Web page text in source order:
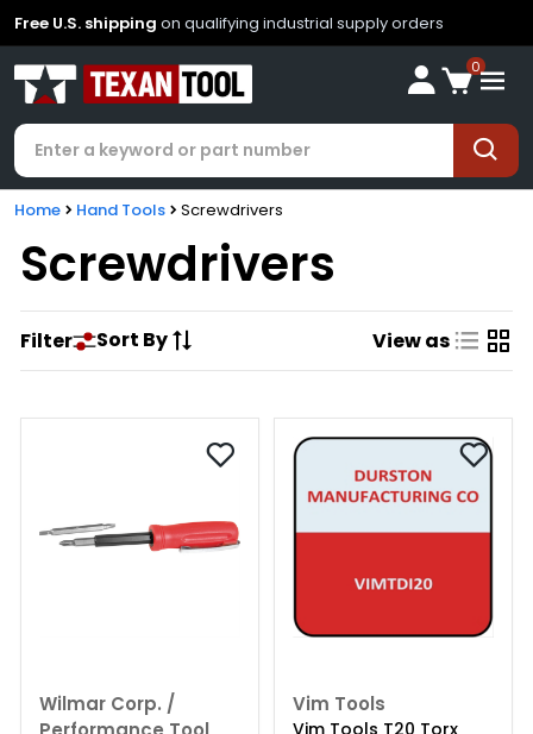
Free U.S. shipping on qualifying industrial supply orders
0
Home Hand Tools Screwdrivers
Screwdrivers
Filter Sort By View as
Wilmar Corp. /
Vim Tools
Vim Tools T20 Torx